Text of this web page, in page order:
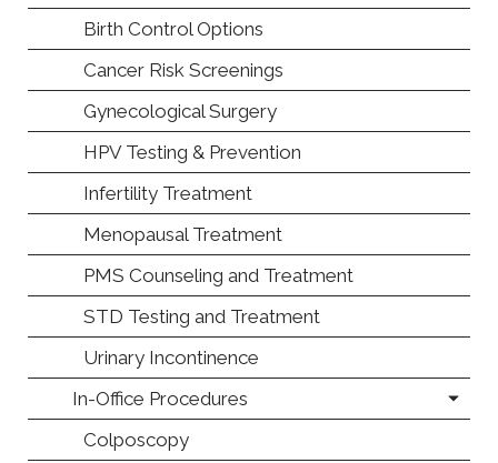
Birth Control Options
Cancer Risk Screenings
Gynecological Surgery
HPV Testing & Prevention
Infertility Treatment
Menopausal Treatment
PMS Counseling and Treatment
STD Testing and Treatment
Urinary Incontinence
In-Office Procedures
Colposcopy